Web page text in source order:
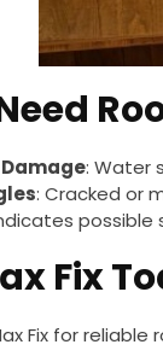
: Water
: Cracked or
possible
Fix
Fix for reliable